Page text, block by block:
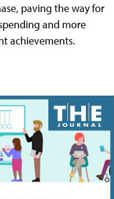
paving the way for
and more
achievements.